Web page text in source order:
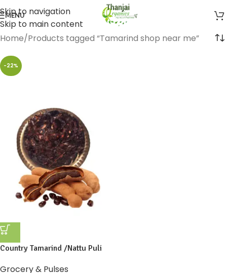
Skip to navigation
Skip to main content
MENU
Home Products tagged “Tamarind shop near me”
-22%
Country Tamarind /Nattu Puli
Grocery & Pulses